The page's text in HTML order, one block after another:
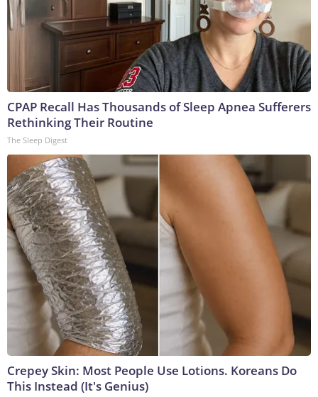
CPAP Recall Has Thousands of Sleep Apnea Sufferers
Rethinking Their Routine
The Sleep Digest
Crepey Skin: Most People Use Lotions. Koreans Do
This Instead (It's Genius)